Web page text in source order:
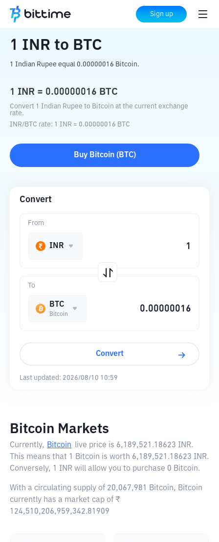
Sign up
Home Crypto Converter BTC
1 INR to BTC
1 Indian Rupee equal 0.00000016 Bitcoin.
1 INR = 0.00000016 BTC
Convert 1 Indian Rupee to Bitcoin at the current exchange
rate.
INR/BTC rate: 1 INR = 0.00000016 BTC
Buy Bitcoin( BTC)
Convert
To
BTC
Bitcoin
From
INR
Convert
Last updated: 2026/08/10 10:59
Bitcoin Markets
Currently, Bitcoin live price is 6,189,521.18623 INR.
This means that 1 Bitcoin is worth 6,189,521.18623 INR.
Conversely, 1 INR will allow you to purchase 0 Bitcoin.
With a circulating supply of 20,067,981 Bitcoin, Bitcoin
currently has a market cap of ₹
124,510,206,959,342.81909